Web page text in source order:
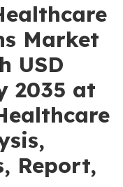
Market
USD
2035 at
Report,